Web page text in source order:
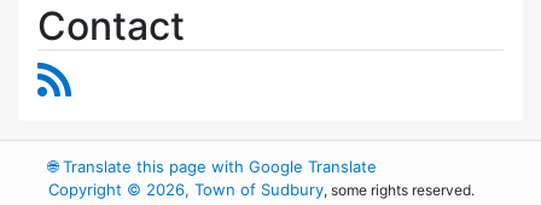
Contact
🌐Translate this page with Google Translate
Copyright © 2026, Town of Sudbury, some rights reserved.